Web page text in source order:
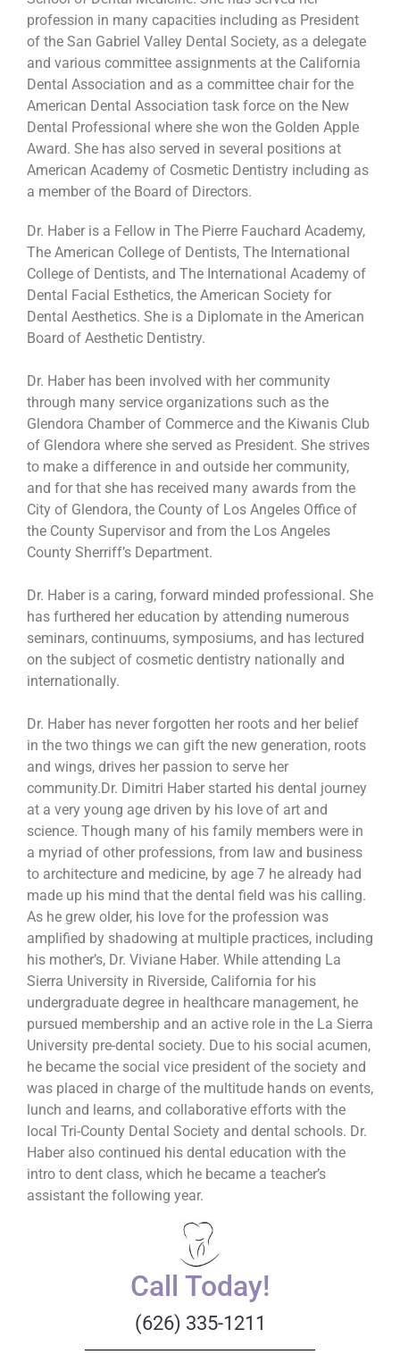
profession in many capacities including as President
of the San Gabriel Valley Dental Society, as a delegate
and various committee assignments at the California
Dental Association and as a committee chair for the
American Dental Association task force on the New
Dental Professional where she won the Golden Apple
Award. She has also served in several positions at
American Academy of Cosmetic Dentistry including as
a member of the Board of Directors.
Dr. Haber is a Fellow in The Pierre Fauchard Academy,
The American College of Dentists, The International
College of Dentists, and The International Academy of
Dental Facial Esthetics, the American Society for
Dental Aesthetics. She is a Diplomate in the American
Board of Aesthetic Dentistry.
Dr. Haber has been involved with her community
through many service organizations such as the
Glendora Chamber of Commerce and the Kiwanis Club
of Glendora where she served as President. She strives
to make a difference in and outside her community,
and for that she has received many awards from the
City of Glendora, the County of Los Angeles Office of
the County Supervisor and from the Los Angeles
County Sherriff’s Department.
Dr. Haber is a caring, forward minded professional. She
has furthered her education by attending numerous
seminars, continuums, symposiums, and has lectured
on the subject of cosmetic dentistry nationally and
internationally.
Dr. Haber has never forgotten her roots and her belief
in the two things we can gift the new generation, roots
and wings, drives her passion to serve her
community.Dr. Dimitri Haber started his dental journey
at a very young age driven by his love of art and
science. Though many of his family members were in
a myriad of other professions, from law and business
to architecture and medicine, by age 7 he already had
made up his mind that the dental field was his calling.
As he grew older, his love for the profession was
amplified by shadowing at multiple practices, including
his mother’s, Dr. Viviane Haber. While attending La
Sierra University in Riverside, California for his
undergraduate degree in healthcare management, he
pursued membership and an active role in the La Sierra
University pre-dental society. Due to his social acumen,
he became the social vice president of the society and
was placed in charge of the multitude hands on events,
lunch and learns, and collaborative efforts with the
local Tri-County Dental Society and dental schools. Dr.
Haber also continued his dental education with the
intro to dent class, which he became a teacher’s
assistant the following year.
Call Today!
(626) 335-1211